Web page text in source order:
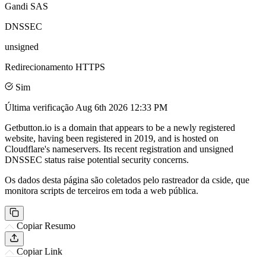
Gandi SAS
DNSSEC
unsigned
Redirecionamento HTTPS
Sim
Última verificação Aug 6th 2026 12:33 PM
Getbutton.io is a domain that appears to be a newly registered
website, having been registered in 2019, and is hosted on
Cloudflare's nameservers. Its recent registration and unsigned
DNSSEC status raise potential security concerns.
Os dados desta página são coletados pelo rastreador da cside, que
monitora scripts de terceiros em toda a web pública.
Copiar Resumo
Copiar Link